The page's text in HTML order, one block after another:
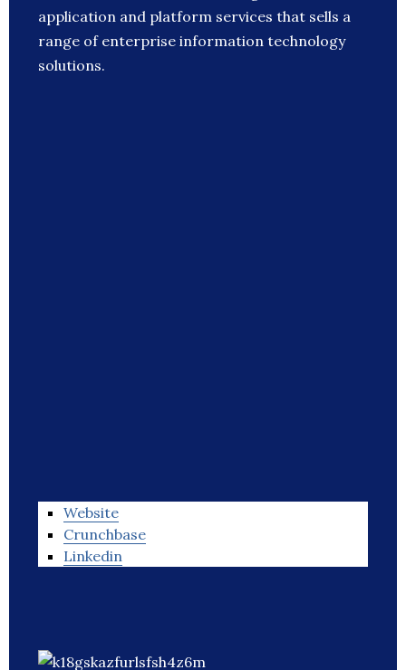
application and platform services that sells a
range of enterprise information technology
solutions.
Website
Crunchbase
Linkedin